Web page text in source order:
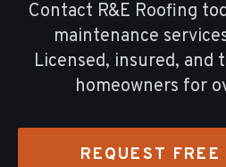
Contact R&E Roofing
maintenance
Licensed, insured, and
homeowners for
REQUEST